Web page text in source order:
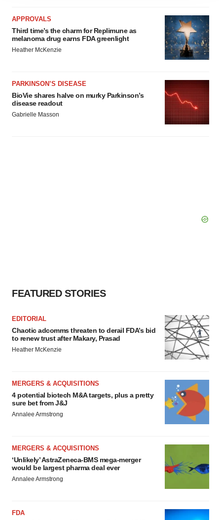
consent or withdraw it. For more info, see ourPrivacy
Policy.
APPROVALS
Third time’s the charm for Replimune as
melanoma drug earns FDA greenlight
Heather McKenzie
PARKINSON’S DISEASE
BioVie shares halve on murky Parkinson’s
disease readout
Gabrielle Masson
FEATURED STORIES
EDITORIAL
Chaotic adcomms threaten to derail FDA’s bid
to renew trust after Makary, Prasad
Heather McKenzie
MERGERS & ACQUISITIONS
4 potential biotech M&A targets, plus a pretty
sure bet from J&J
Annalee Armstrong
MERGERS & ACQUISITIONS
‘Unlikely’ AstraZeneca-BMS mega-merger
would be largest pharma deal ever
Annalee Armstrong
FDA